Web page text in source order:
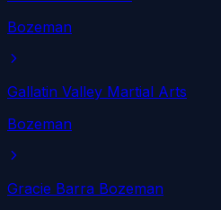
Bozeman
Gallatin Valley Martial Arts
Bozeman
Gracie Barra Bozeman